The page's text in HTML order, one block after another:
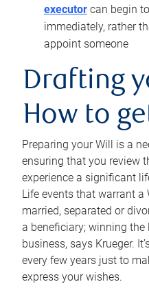
executor can begin
immediately, rather
appoint someone
Drafting
How to
Preparing your Will is a
ensuring that you review
experience a significant
Life events that warrant
married, separated or
a beneficiary; winning
business, says Krueger.
every few years just to
express your wishes.